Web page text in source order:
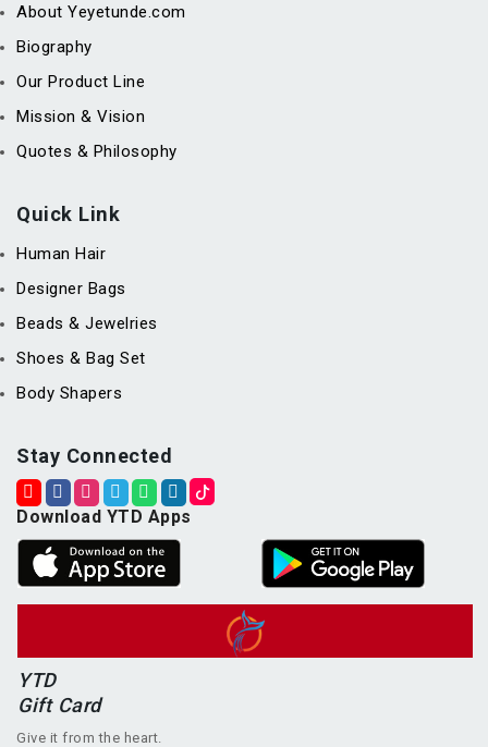
About Yeyetunde.com
Biography
Our Product Line
Mission & Vision
Quotes & Philosophy
Quick Link
Human Hair
Designer Bags
Beads & Jewelries
Shoes & Bag Set
Body Shapers
Stay Connected
Download YTD Apps
YTD
Gift Card
Give it from the heart.